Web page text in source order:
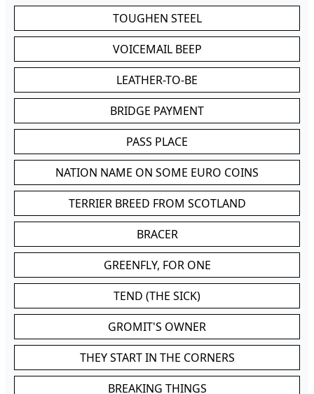
TOUGHEN STEEL
VOICEMAIL BEEP
LEATHER-TO-BE
BRIDGE PAYMENT
PASS PLACE
NATION NAME ON SOME EURO COINS
TERRIER BREED FROM SCOTLAND
BRACER
GREENFLY, FOR ONE
TEND (THE SICK)
GROMIT'S OWNER
THEY START IN THE CORNERS
BREAKING THINGS